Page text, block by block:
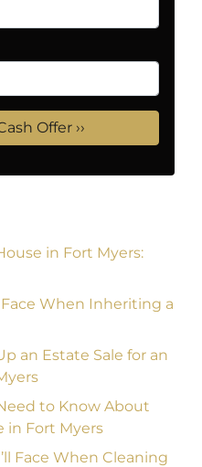
in Fort Myers:
When Inheriting a
an Estate Sale for an
to Know About
in Fort Myers
Face When Cleaning